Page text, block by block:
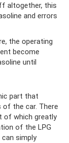
altogether, this
and errors
the operating
become
until
part that
of the car. There
of which greatly
of the LPG
simply